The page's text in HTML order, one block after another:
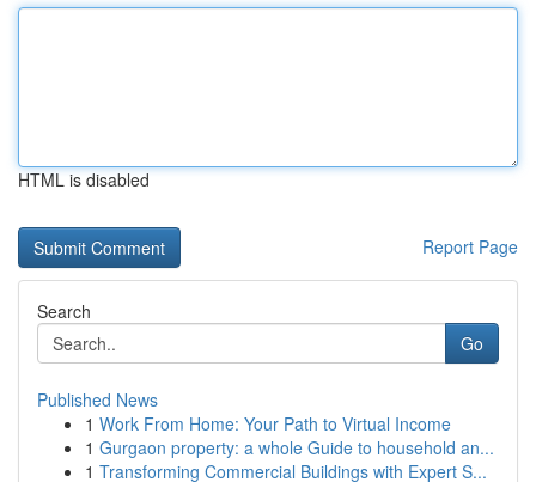
HTML is disabled
Report Page
Search
Go
Published News
1 Work From Home: Your Path to Virtual Income
1 Gurgaon property: a whole Guide to household an...
1 Transforming Commercial Buildings with Expert S...